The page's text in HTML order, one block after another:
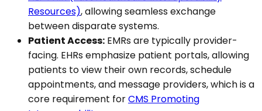
Resources), allowing seamless exchange
between disparate systems.
Patient Access: EMRs are typically provider-
facing. EHRs emphasize patient portals, allowing
patients to view their own records, schedule
appointments, and message providers, which is a
core requirement forCMS Promoting